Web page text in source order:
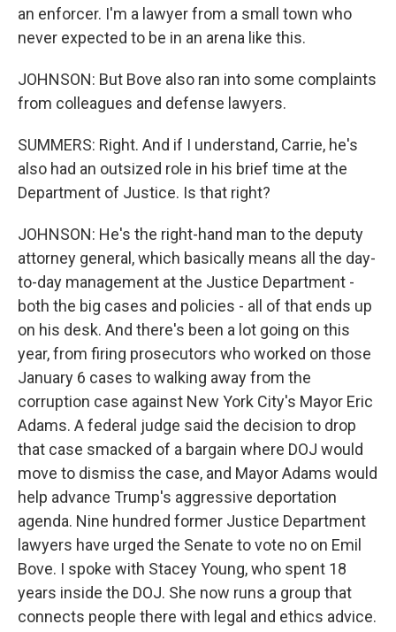
an enforcer. I'm a lawyer from a small town who
never expected to be in an arena like this.
JOHNSON: But Bove also ran into some complaints
from colleagues and defense lawyers.
SUMMERS: Right. And if I understand, Carrie, he's
also had an outsized role in his brief time at the
Department of Justice. Is that right?
JOHNSON: He's the right-hand man to the deputy
attorney general, which basically means all the day-
to-day management at the Justice Department -
both the big cases and policies - all of that ends up
on his desk. And there's been a lot going on this
year, from firing prosecutors who worked on those
January 6 cases to walking away from the
corruption case against New York City's Mayor Eric
Adams. A federal judge said the decision to drop
that case smacked of a bargain where DOJ would
move to dismiss the case, and Mayor Adams would
help advance Trump's aggressive deportation
agenda. Nine hundred former Justice Department
lawyers have urged the Senate to vote no on Emil
Bove. I spoke with Stacey Young, who spent 18
years inside the DOJ. She now runs a group that
connects people there with legal and ethics advice.